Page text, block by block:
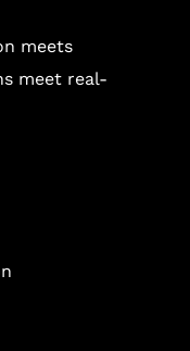
meets
meet real-